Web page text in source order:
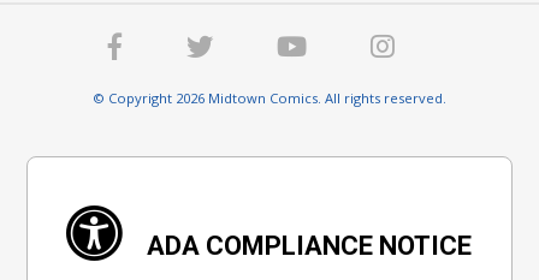
© Copyright 2026 Midtown Comics. All rights reserved.
ADA COMPLIANCE NOTICE